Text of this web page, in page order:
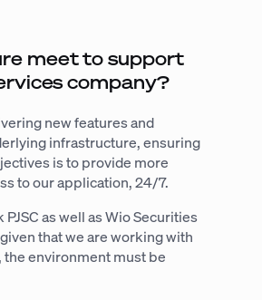
meet to support
company?
new features and
infrastructure, ensuring
is to provide more
to our application, 24/7.
as well as Wio Securities
that we are working with
the environment must be